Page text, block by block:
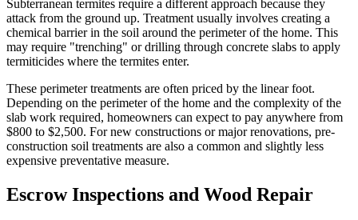
Subterranean termites require a different approach because they
attack from the ground up. Treatment usually involves creating a
chemical barrier in the soil around the perimeter of the home. This
may require "trenching" or drilling through concrete slabs to apply
termiticides where the termites enter.
These perimeter treatments are often priced by the linear foot.
Depending on the perimeter of the home and the complexity of the
slab work required, homeowners can expect to pay anywhere from
$800 to $2,500. For new constructions or major renovations, pre-
construction soil treatments are also a common and slightly less
expensive preventative measure.
Escrow Inspections and Wood Repair